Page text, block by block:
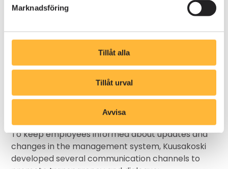
Marknadsföring
Tillåt alla
Tillåt urval
Avvisa
- To ensure employees understood and used
Kompassen, we designed training sessions where
they could practice finding and utilizing
information. This helped them experience
firsthand how easy it is to access what they need,
explains Kristina Runsten.
Clear and open
communication
To keep employees informed about updates and
changes in the management system, Kuusakoski
developed several communication channels to